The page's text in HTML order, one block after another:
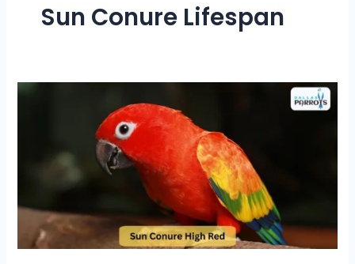
Sun Conure Lifespan
Sun
Lifespan,
Diet,
Living,
Playing